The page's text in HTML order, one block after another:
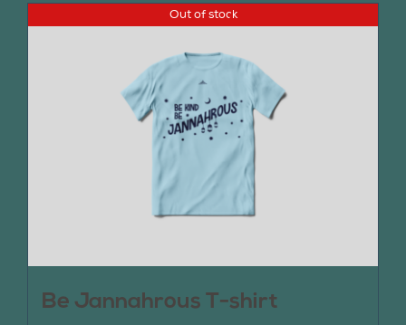
Out of stock
Be Jannahrous T-shirt